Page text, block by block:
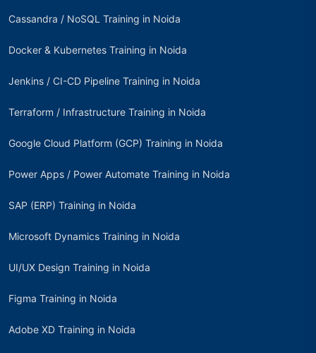
Cassandra / NoSQL Training in Noida
Docker & Kubernetes Training in Noida
Jenkins / CI-CD Pipeline Training in Noida
Terraform / Infrastructure Training in Noida
Google Cloud Platform (GCP) Training in Noida
Power Apps / Power Automate Training in Noida
SAP (ERP) Training in Noida
Microsoft Dynamics Training in Noida
UI/UX Design Training in Noida
Figma Training in Noida
Adobe XD Training in Noida